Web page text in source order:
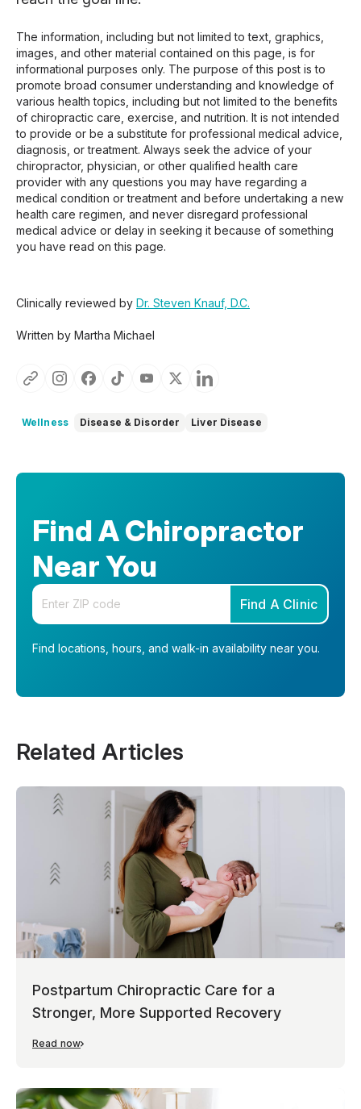
The information, including but not limited to text, graphics,
images, and other material contained on this page, is for
informational purposes only. The purpose of this post is to
promote broad consumer understanding and knowledge of
various health topics, including but not limited to the benefits
of chiropractic care, exercise, and nutrition. It is not intended
to provide or be a substitute for professional medical advice,
diagnosis, or treatment. Always seek the advice of your
chiropractor, physician, or other qualified health care
provider with any questions you may have regarding a
medical condition or treatment and before undertaking a new
health care regimen, and never disregard professional
medical advice or delay in seeking it because of something
you have read on this page.
Clinically reviewed by Dr. Steven Knauf, D.C.
Written by Martha Michael
Wellness Disease & Disorder Liver Disease
Find A Chiropractor
Near You
Enter your zip code
Find A Clinic
Find locations, hours, and walk-in availability near you.
Related Articles
Postpartum Chiropractic Care for a
Stronger, More Supported Recovery
Read now